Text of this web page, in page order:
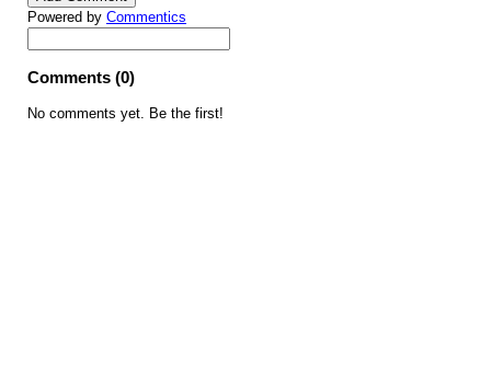
Powered by Commentics
Comments (0)
No comments yet. Be the first!